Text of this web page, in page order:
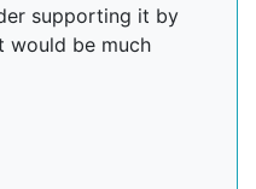
supporting it by
would be much